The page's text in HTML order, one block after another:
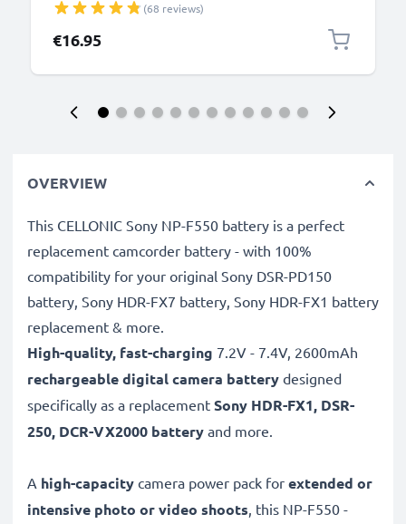
Camera Batteries from CELLONIC
(68 reviews)
€16.95
OVERVIEW
This CELLONIC Sony NP-F550 battery is a perfect
replacement camcorder battery - with 100%
compatibility for your original Sony DSR-PD150
battery, Sony HDR-FX7 battery, Sony HDR-FX1 battery
replacement & more.
High-quality, fast-charging 7.2V - 7.4V, 2600mAh
rechargeable digital camera battery designed
specifically as a replacement Sony HDR-FX1, DSR-
250, DCR-VX2000 battery and more.
A high-capacity camera power pack for extended or
intensive photo or video shoots, this NP-F550 -